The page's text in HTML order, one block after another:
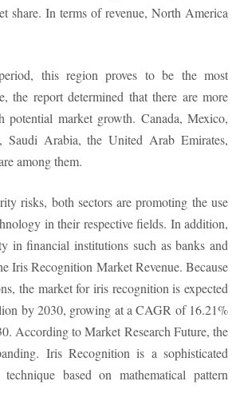
share. In terms of revenue, North America
this region proves to be the most
the report determined that there are more
potential market growth. Canada, Mexico,
Saudi Arabia, the United Arab Emirates,
among them.
risks, both sectors are promoting the use
in their respective fields. In addition,
in financial institutions such as banks and
Iris Recognition Market Revenue. Because
the market for iris recognition is expected
by 2030, growing at a CAGR of 16.21%
According to Market Research Future, the
Iris Recognition is a sophisticated
based on mathematical pattern